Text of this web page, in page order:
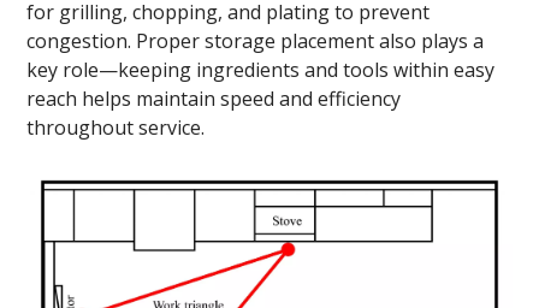
for grilling, chopping, and plating to prevent
congestion. Proper storage placement also plays a
key role—keeping ingredients and tools within easy
reach helps maintain speed and efficiency
throughout service.